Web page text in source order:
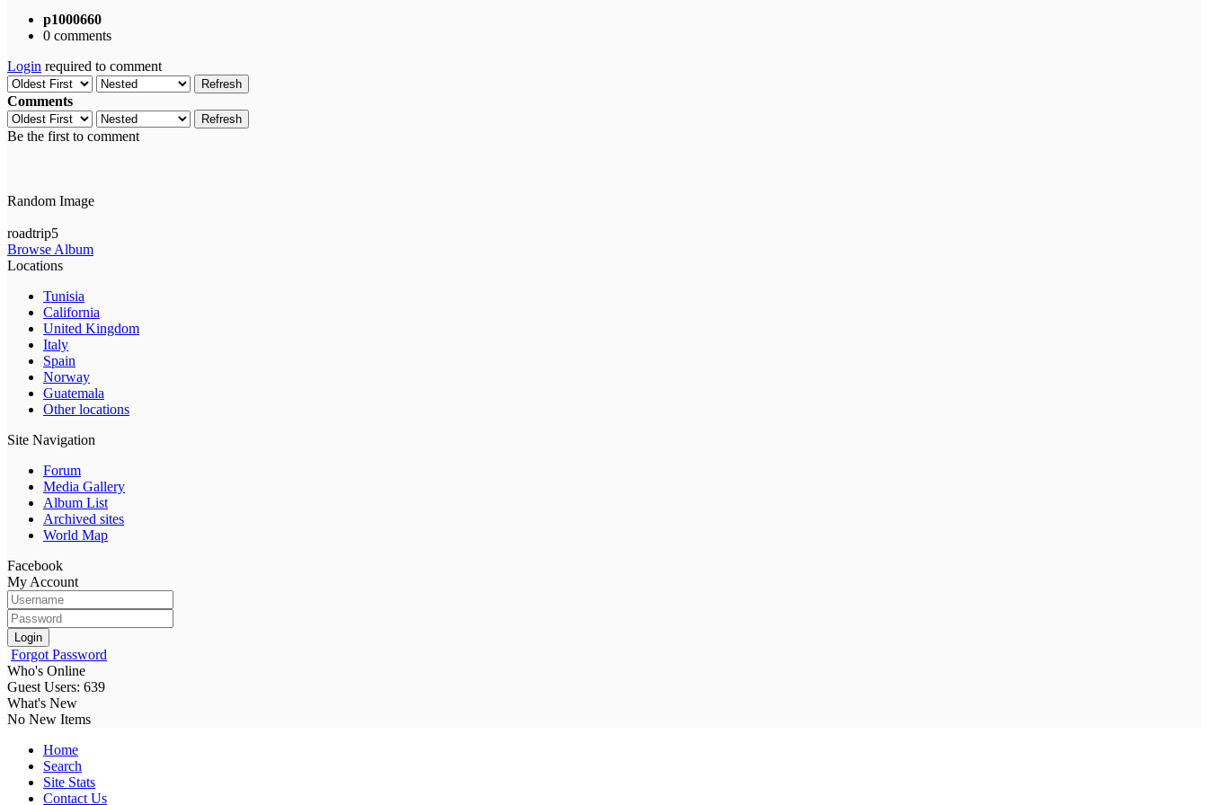
p1000660
0 comments
Login required to comment
Refresh
Comments
Refresh
Be the first to comment
Random Image
roadtrip5
Browse Album
Locations
Tunisia
California
United Kingdom
Italy
Spain
Norway
Guatemala
Other locations
Site Navigation
Forum
Media Gallery
Album List
Archived sites
World Map
Facebook
My Account
Login
Forgot Password
Who's Online
Guest Users: 639
What's New
No New Items
Home
Search
Site Stats
Contact Us